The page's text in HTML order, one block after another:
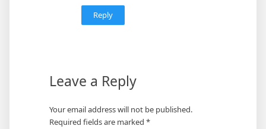
Reply
Leave a Reply
Your email address will not be published.
Required fields are marked *